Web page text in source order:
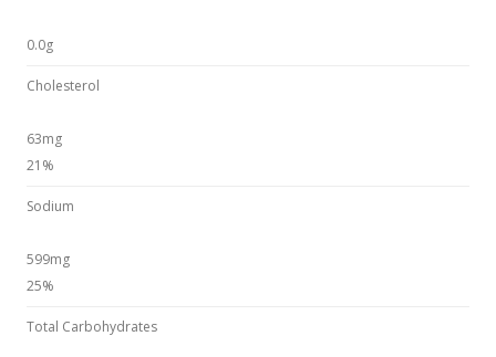
0.0g
Cholesterol
63mg
21%
Sodium
599mg
25%
Total Carbohydrates